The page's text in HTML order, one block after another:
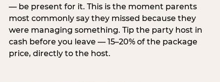
— be present for it. This is the moment parents
most commonly say they missed because they
were managing something. Tip the party host in
cash before you leave — 15–20% of the package
price, directly to the host.